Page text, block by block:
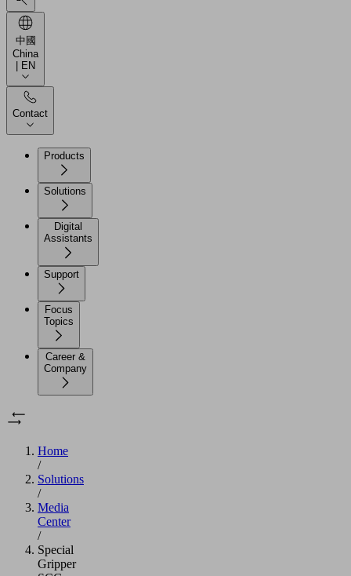
中國
China
| EN
Contact
Products
Solutions
Digital
Assistants
Support
Focus
Topics
Career &
Company
Home
/
Solutions
/
Media
Center
/
Special
Gripper